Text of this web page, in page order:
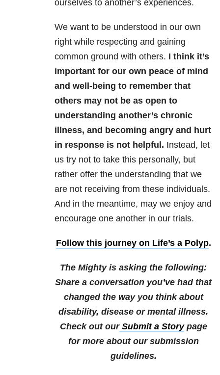
ourselves to another’s experiences.
We want to be understood in our own
right while respecting and gaining
common ground with others. I think it’s
important for our own peace of mind
and well-being to remember that
others may not be as open to
understanding another’s chronic
illness, and becoming angry and hurt
in response is not helpful. Instead, let
us try not to take this personally, but
rather offer the understanding that we
are not receiving from these individuals.
And in the meantime, may we enjoy and
encourage one another in our trials.
Follow this journey on Life’s a Polyp.
The Mighty is asking the following:
Share a conversation you’ve had that
changed the way you think about
disability, disease or mental illness.
Check out our Submit a Storypage
for more about our submission
guidelines.